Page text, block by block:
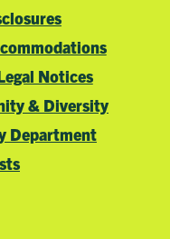
Notices
& Diversity
Department